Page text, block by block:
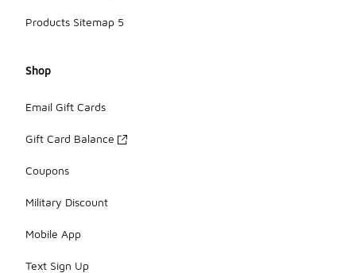
Products Sitemap 5
Shop
Email Gift Cards
Gift Card Balance
Coupons
Military Discount
Mobile App
Text Sign Up